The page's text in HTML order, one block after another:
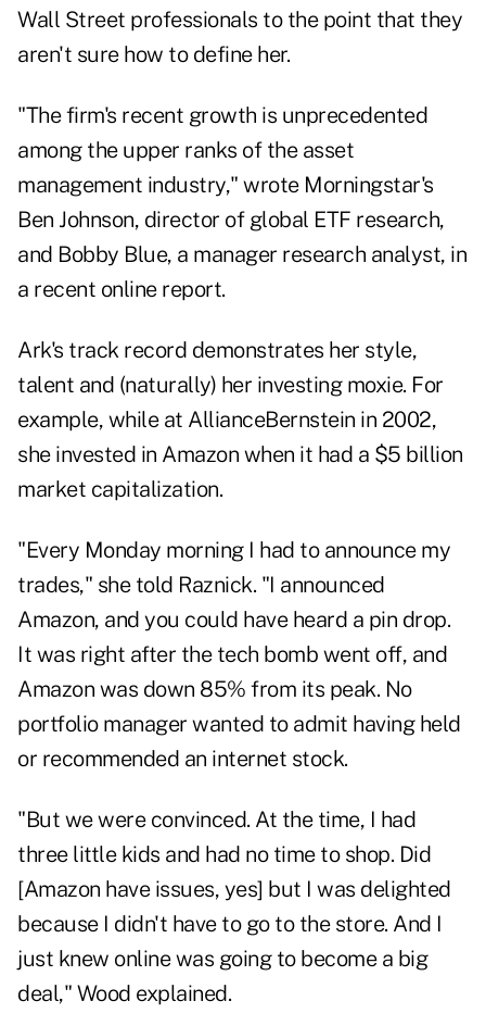
Wall Street professionals to the point that they
aren't sure how to define her.
"The firm's recent growth is unprecedented
among the upper ranks of the asset
management industry," wrote Morningstar's
Ben Johnson, director of global ETF research,
and Bobby Blue, a manager research analyst, in
a recent online report.
Ark's track record demonstrates her style,
talent and (naturally) her investing moxie. For
example, while at AllianceBernstein in 2002,
she invested in Amazon when it had a $5 billion
market capitalization.
"Every Monday morning I had to announce my
trades," she told Raznick. "I announced
Amazon, and you could have heard a pin drop.
It was right after the tech bomb went off, and
Amazon was down 85% from its peak. No
portfolio manager wanted to admit having held
or recommended an internet stock.
"But we were convinced. At the time, I had
three little kids and had no time to shop. Did
[Amazon have issues, yes] but I was delighted
because I didn't have to go to the store. And I
just knew online was going to become a big
deal," Wood explained.